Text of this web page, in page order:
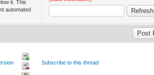
it. This
automated
Subscribe to this thread